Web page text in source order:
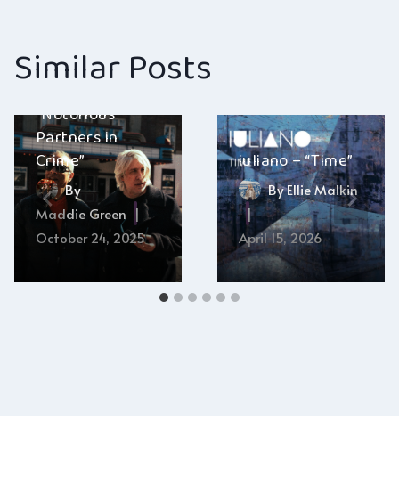
Similar Posts
“Notorious
Partners in
Crime”
By
Maddie Green
October 24, 2025
iuliano – “Time”
ByEllie Malkin
April 15, 2026